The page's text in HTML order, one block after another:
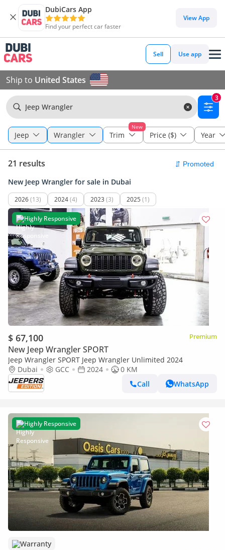
DubiCars App
Find your perfect car faster
View App
Sell Use app
Ship to United States
Jeep Wrangler
3
Jeep Wrangler
New
Trim Price ($) Year
21 results
New Jeep Wrangler for sale in Dubai
2026(13) 2024(4) 2023 (3) 2025 (1)
Highly Responsive
$ 67,100 Premium
New Jeep Wrangler SPORT
Jeep Wrangler SPORT Jeep Wrangler Unlimited 2024
Dubai
GCC 2024
0 KM
Call
WhatsApp
Highly Responsive
Warranty